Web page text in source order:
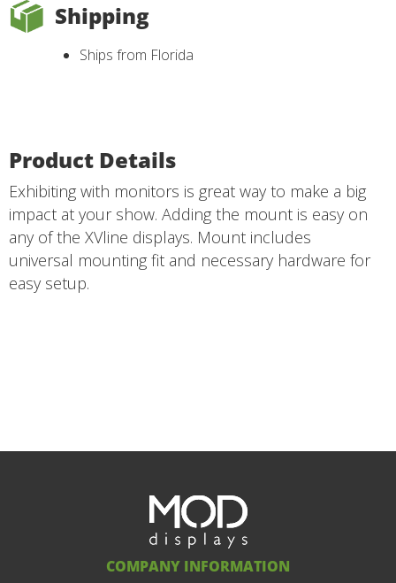
Shipping
Ships from Florida
Product Details
Exhibiting with monitors is great way to make a big
impact at your show. Adding the mount is easy on
any of the XVline displays. Mount includes
universal mounting fit and necessary hardware for
easy setup.
COMPANY INFORMATION